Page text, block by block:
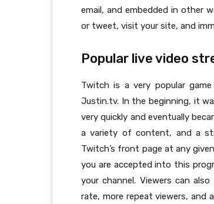
email, and embedded in other
or tweet, visit your site, and
Popular live video
Twitch is a very popular
Justin.tv. In the beginning, it
very quickly and eventually
a variety of content, and a
Twitch’s front page at any
you are accepted into this
your channel. Viewers can
rate, more repeat viewers,